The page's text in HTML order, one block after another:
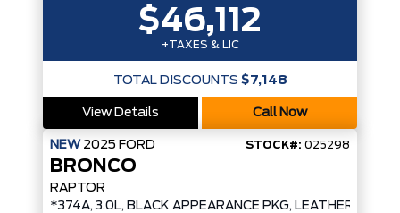
$46,112
+TAXES & LIC
TOTAL DISCOUNTS $7,148
View Details Call Now
NEW 2025 FORD STOCK#: 025298
BRONCO
RAPTOR
*374A, 3.0L, BLACK APPEARANCE PKG, LEATHER/